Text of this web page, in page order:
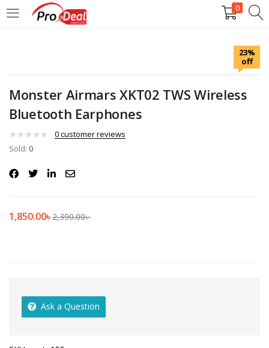
0
LOGIN REGISTER
Enter your username and password to login.
Remember me
23%
off
Monster Airmars XKT02 TWS Wireless
Bluetooth Earphones
0customer reviews
Sold: 0
1,850.00৳2,390.00৳
Ask a Question